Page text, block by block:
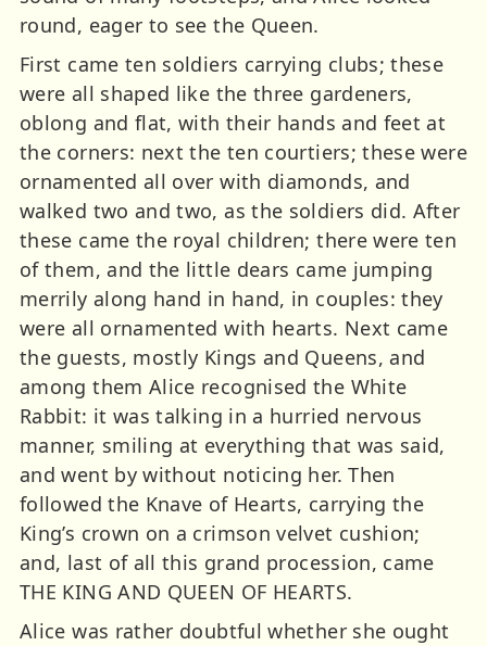
round, eager to see the Queen.
First came ten soldiers carrying clubs; these
were all shaped like the three gardeners,
oblong and flat, with their hands and feet at
the corners: next the ten courtiers; these were
ornamented all over with diamonds, and
walked two and two, as the soldiers did. After
these came the royal children; there were ten
of them, and the little dears came jumping
merrily along hand in hand, in couples: they
were all ornamented with hearts. Next came
the guests, mostly Kings and Queens, and
among them Alice recognised the White
Rabbit: it was talking in a hurried nervous
manner, smiling at everything that was said,
and went by without noticing her. Then
followed the Knave of Hearts, carrying the
King’s crown on a crimson velvet cushion;
and, last of all this grand procession, came
THE KING AND QUEEN OF HEARTS.
Alice was rather doubtful whether she ought